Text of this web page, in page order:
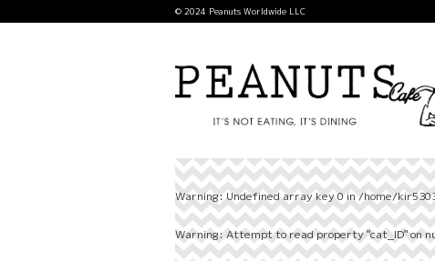
© 2024 Peanuts Worldwide LLC
Warning: Undefined array key 0 in/home/
Warning: Attempt to read property "cat_ID" on